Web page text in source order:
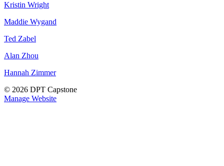
Kristin Wright
Maddie Wygand
Ted Zabel
Alan Zhou
Hannah Zimmer
© 2026 DPT Capstone
Manage Website